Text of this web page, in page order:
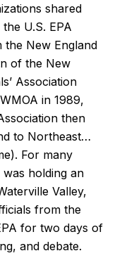
shared
U.S. EPA
New England
of the New
Association
in 1989,
then
to Northeast…
For many
holding an
Valley,
from the
for two days of
and debate.